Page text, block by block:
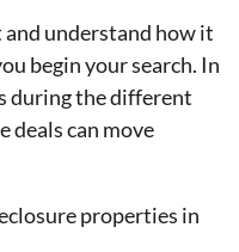
and understand how it
begin your search. In
during the different
deals can move
properties in